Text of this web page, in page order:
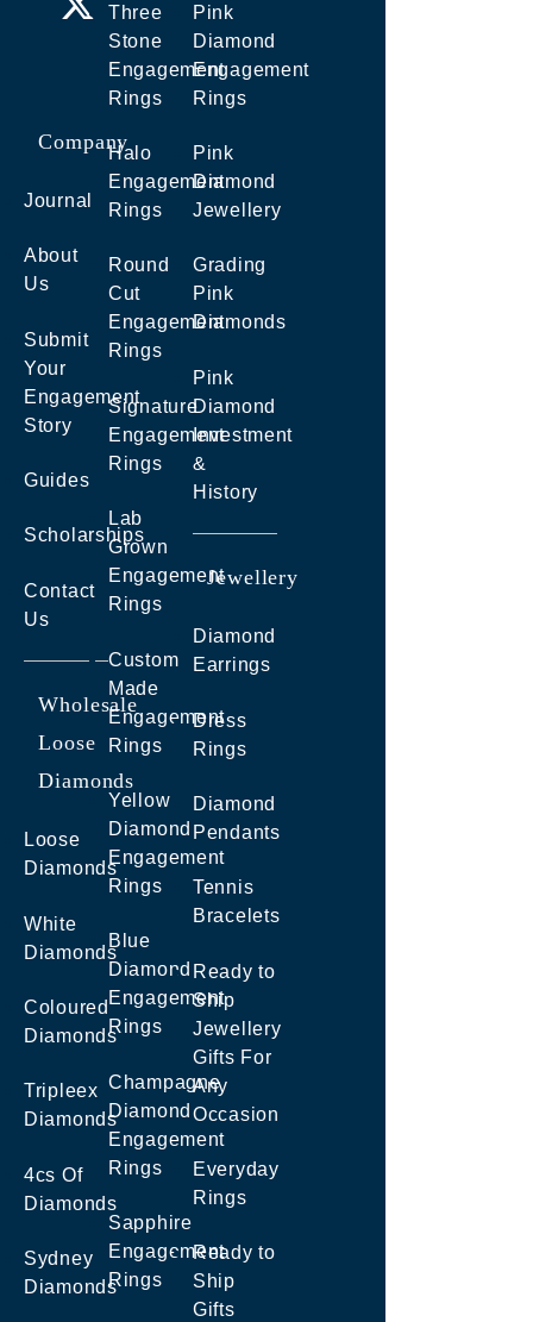
Company
Journal
About
Us
Submit
Your
Engagement
Story
Guides
Scholarships
Contact
Us
Wholesale
Loose
Diamonds
Loose
Diamonds
White
Diamonds
Coloured
Diamonds
Tripleex
Diamonds
4cs Of
Diamonds
Sydney
Diamonds
Three
Stone
Engagement
Rings
Halo
Engagement
Rings
Round
Cut
Engagement
Rings
Signature
Engagement
Rings
Lab
Grown
Engagement
Rings
Custom
Made
Engagement
Rings
Yellow
Diamond
Engagement
Rings
Blue
Diamond
Engagement
Rings
Champagne
Diamond
Engagement
Rings
Sapphire
Engagement
Rings
Pink
Diamond
Engagement
Rings
Pink
Diamond
Jewellery
Grading
Pink
Diamonds
Pink
Diamond
Investment
&
History
Jewellery
Diamond
Earrings
Dress
Rings
Diamond
Pendants
Tennis
Bracelets
Ready to
Ship
Jewellery
Gifts For
Any
Occasion
Everyday
Rings
Ready to
Ship
Gifts